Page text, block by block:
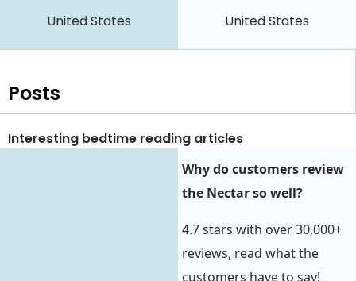
United States United States
Posts
Interesting bedtime reading articles
Why do customers review
the Nectar so well?
4.7 stars with over 30,000+
reviews, read what the
customers have to say!